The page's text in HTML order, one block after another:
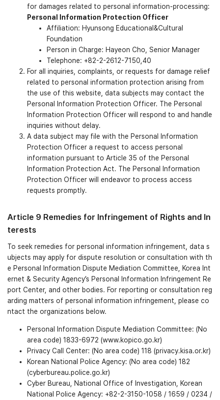
for damages related to personal information-processing:
Personal Information Protection Officer
Affiliation: Hyunsong Educational&Cultural
Foundation
Person in Charge: Hayeon Cho, Senior Manager
Telephone: +82-2-2612-7150,40
For all inquiries, complaints, or requests for damage relief
related to personal information protection arising from
the use of this website, data subjects may contact the
Personal Information Protection Officer. The Personal
Information Protection Officer will respond to and handle
inquiries without delay.
A data subject may file with the Personal Information
Protection Officer a request to access personal
information pursuant to Article 35 of the Personal
Information Protection Act. The Personal Information
Protection Officer will endeavor to process access
requests promptly.
Article 9 Remedies for Infringement of Rights and In
terests
To seek remedies for personal information infringement, data s
ubjects may apply for dispute resolution or consultation with th
e Personal Information Dispute Mediation Committee, Korea Int
ernet & Security Agency’s Personal Information Infringement Re
port Center, and other bodies. For reporting or consultation reg
arding matters of personal information infringement, please co
ntact the organizations below.
Personal Information Dispute Mediation Committee: (No
area code) 1833-6972 (www.kopico.go.kr)
Privacy Call Center: (No area code) 118 (privacy.kisa.or.kr)
Korean National Police Agency: (No area code) 182
(cyberbureau.police.go.kr)
Cyber Bureau, National Office of Investigation, Korean
National Police Agency: +82-2-3150-1058 / 1659 / 0234 /